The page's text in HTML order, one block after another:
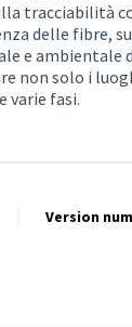
tracciabilità
delle fibre,
e ambientale
non solo i
varie fasi.
Version